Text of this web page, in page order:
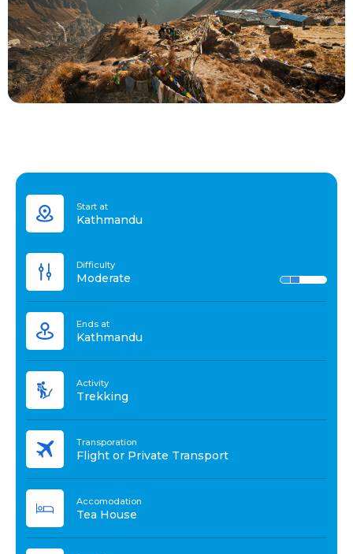
Start at
Kathmandu
Difficulty
Moderate
Ends at
Kathmandu
Activity
Trekking
Transporation
Flight or Private Transport
Accomodation
Tea House